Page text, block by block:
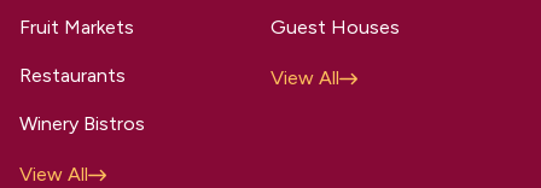
Fruit Markets
Restaurants
Winery Bistros
View All
Guest Houses
View All